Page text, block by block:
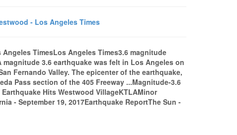
- Los Angeles Times
TimesLos Angeles Times3.6 magnitude
3.6 earthquake was felt in Los Angeles on
Fernando Valley. The epicenter of the earthquake,
Pass section of the 405 Freeway ...Magnitude-3.6
Hits Westwood VillageKTLAMinor
- September 19, 2017Earthquake ReportThe Sun -